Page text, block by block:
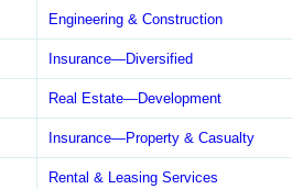
Engineering & Construction
Insurance—Diversified
Real Estate—Development
Insurance—Property & Casualty
Rental & Leasing Services